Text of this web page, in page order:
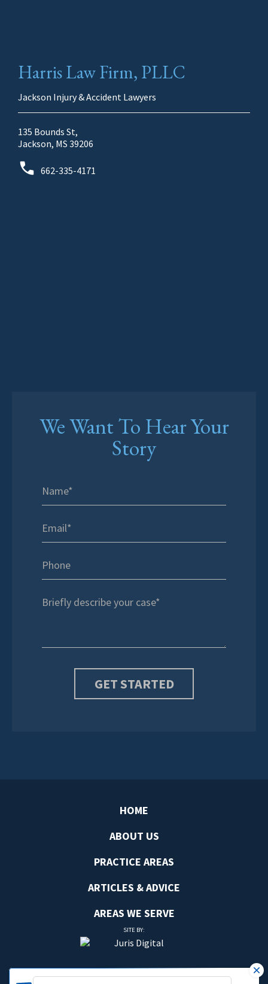
Harris Law Firm, PLLC
Jackson Injury & Accident Lawyers
135 Bounds St,
Jackson, MS 39206
662-335-4171
We Want To Hear Your
Story
HOME
ABOUT US
PRACTICE AREAS
ARTICLES & ADVICE
AREAS WE SERVE
SITE BY: